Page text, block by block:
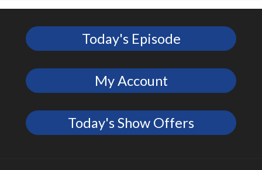
Today's Episode
My Account
Today's Show Offers